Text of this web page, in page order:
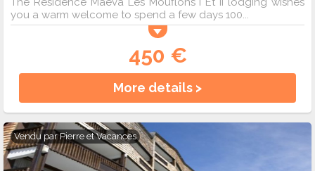
you a warm welcome to spend a few days 100...
450 €
More details >
Vendu parPierre et Vacances